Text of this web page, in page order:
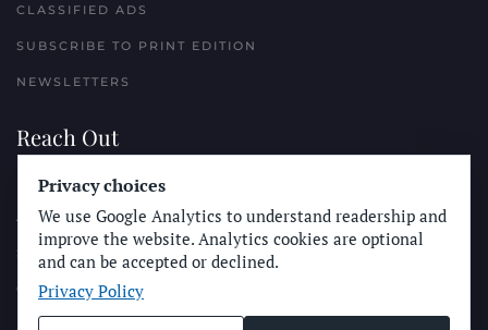
CLASSIFIED ADS
SUBSCRIBE TO PRINT EDITION
NEWSLETTERS
Reach Out
PLACE A CLASSIFIED AD
ADVERTISE WITH THE SUN
SUBMIT NEWS
CONTACT THE SUN
Privacy choices
We use Google Analytics to understand readership and
improve the website. Analytics cookies are optional
and can be accepted or declined.
Privacy Policy